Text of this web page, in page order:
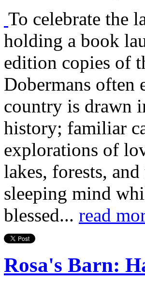
To celebrate the
holding a book
edition copies of
Dobermans often
country is drawn
history; familiar
explorations of
lakes, forests,
sleeping mind
blessed... read
Rosa's Barn: